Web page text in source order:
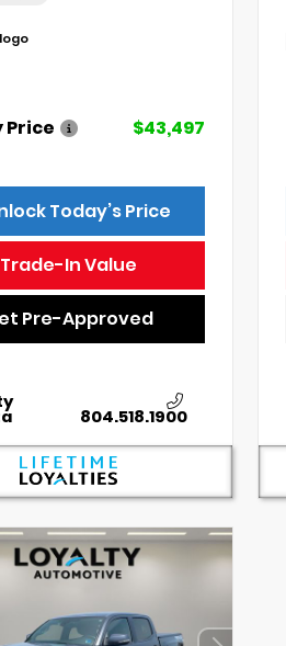
Price $43,497
Today’s Price
Trade-In Value
Pre-Approved
804.518.1900